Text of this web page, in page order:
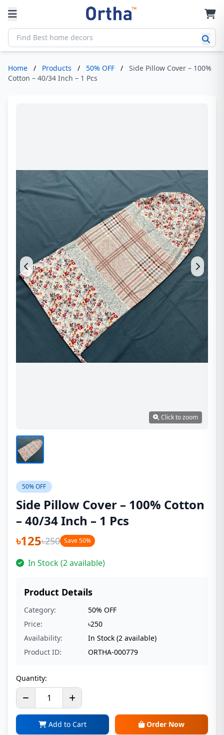
Home / Products / 50% OFF /
Side Pillow Cover – 100%
Cotton – 40/34 Inch – 1 Pcs
Click to zoom
50% OFF
Side Pillow Cover – 100% Cotton
– 40/34 Inch – 1 Pcs
৳125৳250 Save 50%
In Stock (2 available)
Product Details
Category:
50% OFF
Price:
৳250
Availability:
In Stock (2 available)
Product ID:
ORTHA-000779
Quantity:
Add to Cart Order Now